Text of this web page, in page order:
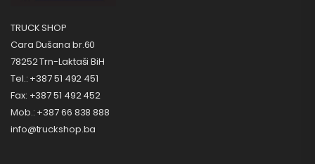
TRUCK SHOP
Cara Dušana br.60
78252 Trn-Laktaši BiH
Tel.: +387 51 492 451
Fax: +387 51 492 452
Mob.: +387 66 838 888
info@truckshop.ba